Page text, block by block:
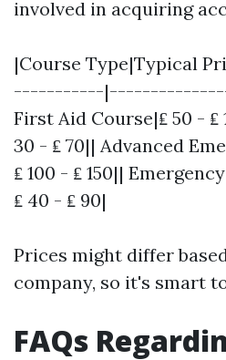
involved in acquiring
|Course Type|Typical
-----------
First Aid Course|₤ 50 - ₤
30 - ₤ 70|| Advanced
₤ 100 - ₤ 150||
₤ 40 - ₤ 90|
Prices might differ
company, so it's smart
FAQs